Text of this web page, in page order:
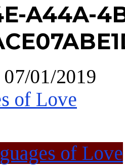
A44A-
07/01/2019
of Love
of Love